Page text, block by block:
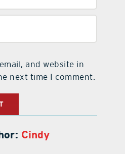
and website in
next time I comment.
Cindy